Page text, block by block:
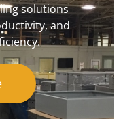
solutions
and